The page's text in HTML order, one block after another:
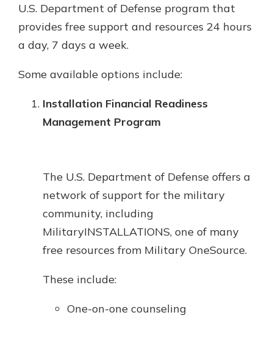
U.S. Department of Defense program that
provides free support and resources 24 hours
a day, 7 days a week.
Some available options include:
Installation Financial Readiness
Management Program
The U.S. Department of Defense offers a
network of support for the military
community, including
MilitaryINSTALLATIONS, one of many
free resources from Military OneSource.
These include:
One-on-one counseling